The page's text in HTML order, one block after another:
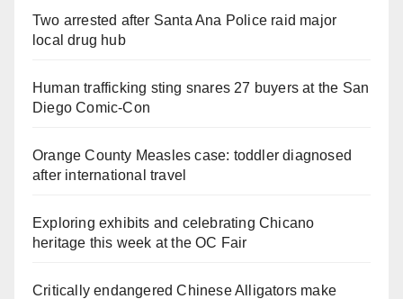
Two arrested after Santa Ana Police raid major
local drug hub
Human trafficking sting snares 27 buyers at the San
Diego Comic-Con
Orange County Measles case: toddler diagnosed
after international travel
Exploring exhibits and celebrating Chicano
heritage this week at the OC Fair
Critically endangered Chinese Alligators make